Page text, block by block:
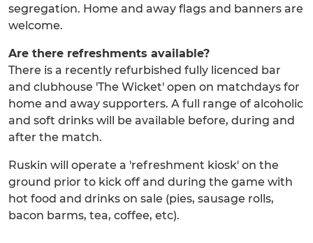
segregation. Home and away flags and banners are
welcome.
Are there refreshments available?
There is a recently refurbished fully licenced bar
and clubhouse 'The Wicket' open on matchdays for
home and away supporters. A full range of alcoholic
and soft drinks will be available before, during and
after the match.
Ruskin will operate a 'refreshment kiosk' on the
ground prior to kick off and during the game with
hot food and drinks on sale (pies, sausage rolls,
bacon barms, tea, coffee, etc).